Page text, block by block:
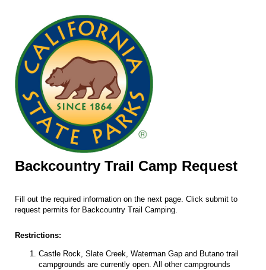
Backcountry Trail Camp Request
Fill out the required information on the next page. Click submit to
request permits for Backcountry Trail Camping.
Restrictions:
Castle Rock, Slate Creek, Waterman Gap and Butano trail
campgrounds are currently open. All other campgrounds